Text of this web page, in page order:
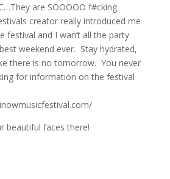
are SOOOOO f#cking
creator really introduced me
festival and I wan’t all the party
weekend ever. Stay hydrated,
there is no tomorrow. You never
for information on the festival
beautiful faces there!